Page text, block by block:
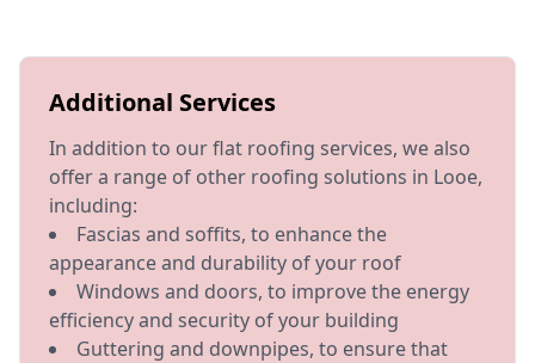
Additional Services
In addition to our flat roofing services, we also
offer a range of other roofing solutions in Looe,
including:
Fascias and soffits, to enhance the
appearance and durability of your roof
Windows and doors, to improve the energy
efficiency and security of your building
Guttering and downpipes, to ensure that